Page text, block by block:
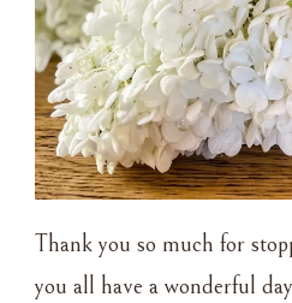
Thank you so much for
you all have a wonderful